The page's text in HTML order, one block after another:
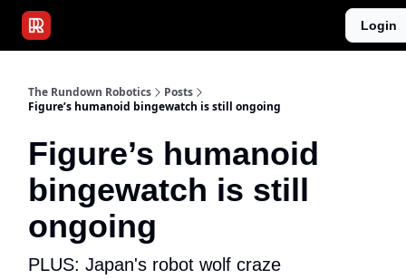
Login
The Rundown Robotics
Posts
Figure’s humanoid bingewatch is still ongoing
Figure’s humanoid
bingewatch is still
ongoing
PLUS: Japan's robot wolf craze